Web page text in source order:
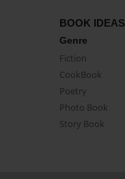
BOOK IDEAS
Genre
Fiction
CookBook
Poetry
Photo Book
Story Book